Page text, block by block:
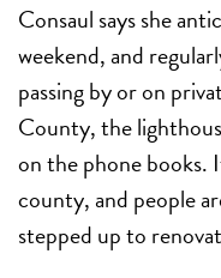
Consaul says she
weekend, and
passing by or on
County, the
on the phone books.
county, and people
stepped up to